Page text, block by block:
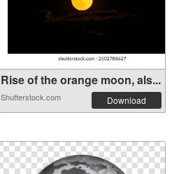
Rise of the orange moon, als...
Shutterstock.com Download